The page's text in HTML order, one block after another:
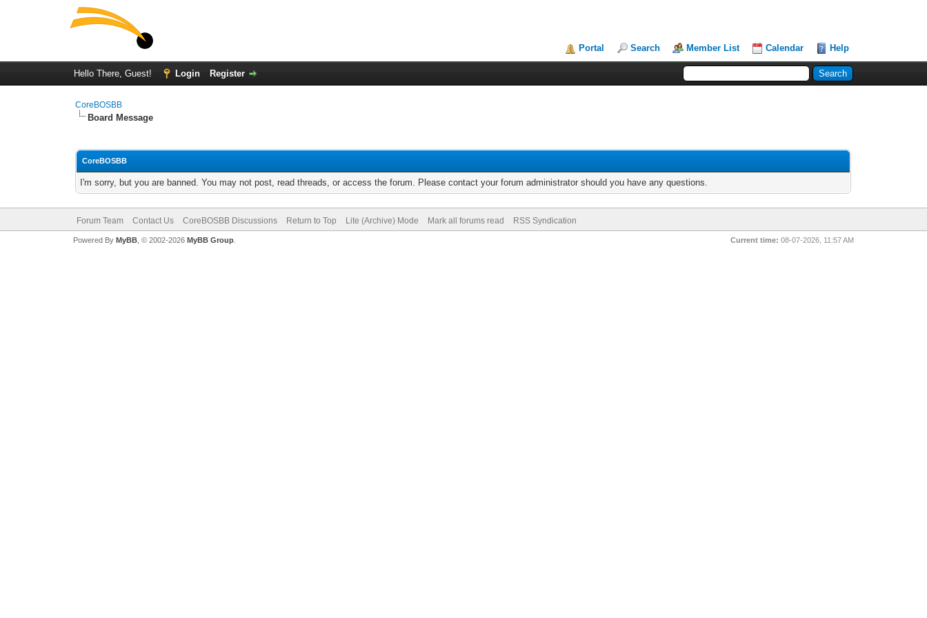
Portal Search Member List Calendar Help
Hello There, Guest! Login Register
CoreBOSBB
Board Message
CoreBOSBB
I'm sorry, but you are banned. You may not post, read threads, or access the forum. Please contact your forum administrator should you have any questions.
Forum Team Contact Us CoreBOSBB Discussions Return to Top Lite (Archive) Mode Mark all forums read RSS Syndication
Current time: 08-07-2026, 11:57 AM
Powered By MyBB, © 2002-2026 MyBB Group.